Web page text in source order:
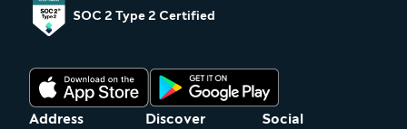
SOC 2 Type 2 Certified
Address Discover Social